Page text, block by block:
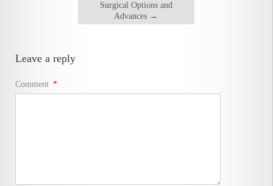
Surgical Options and
Advances →
Leave a reply
Comment *